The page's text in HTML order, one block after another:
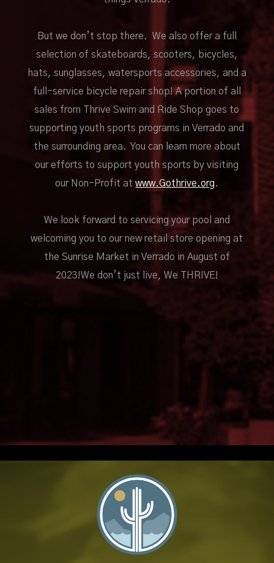
But we don’t stop there. We also offer a full
selection of skateboards, scooters, bicycles,
hats, sunglasses, watersports accessories, and a
full-service bicycle repair shop! A portion of all
sales from Thrive Swim and Ride Shop goes to
supporting youth sports programs in Verrado and
the surrounding area. You can learn more about
our efforts to support youth sports by visiting
our Non-Profit atwww.Gothrive.org.
We look forward to servicing your pool and
welcoming you to our new retail store opening at
the Sunrise Market in Verrado in August of
2023!We don’t just live, We THRIVE!